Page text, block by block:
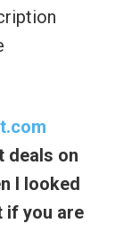
deals on
I looked
if you are